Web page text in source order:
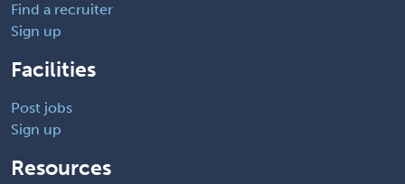
Find a recruiter
Sign up
Facilities
Post jobs
Sign up
Resources